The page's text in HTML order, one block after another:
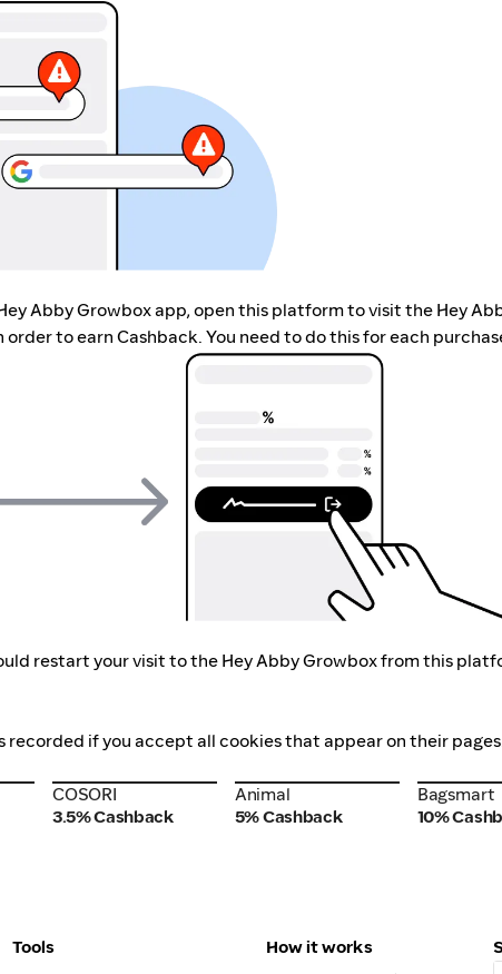
Abby Growbox app, open this platform to visit the Hey
to earn Cashback. You need to do this for each
restart your visit to the Hey Abby Growbox from this
if you accept all cookies that appear on their pages.
COSORI
COSORI
3.5% Cashback
Animal
Animal
5% Cashback
Bagsmart
Bagsmart
10%
Tools
How it works